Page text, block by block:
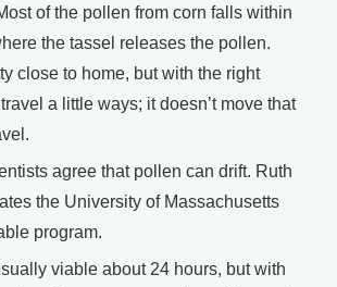
of the pollen from corn falls within
the tassel releases the pollen.
close to home, but with the right
a little ways; it doesn’t move that
agree that pollen can drift. Ruth
the University of Massachusetts
program.
viable about 24 hours, but with